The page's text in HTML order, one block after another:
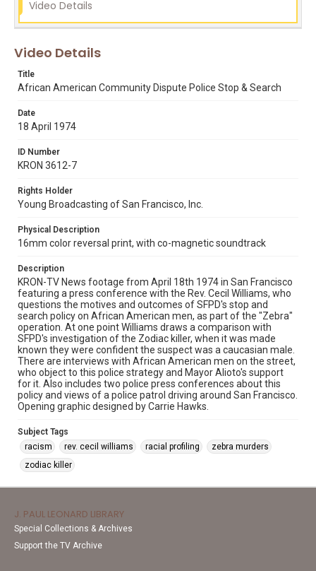
Video Details
Video Details
Title
African American Community Dispute Police Stop & Search
Date
18 April 1974
ID Number
KRON 3612-7
Rights Holder
Young Broadcasting of San Francisco, Inc.
Physical Description
16mm color reversal print, with co-magnetic soundtrack
Description
KRON-TV News footage from April 18th 1974 in San Francisco
featuring a press conference with the Rev. Cecil Williams, who
questions the motives and outcomes of SFPD's stop and
search policy on African American men, as part of the "Zebra"
operation. At one point Williams draws a comparison with
SFPD's investigation of the Zodiac killer, when it was made
known they were confident the suspect was a caucasian male.
There are interviews with African American men on the street,
who object to this police strategy and Mayor Alioto's support
for it. Also includes two police press conferences about this
policy and views of a police patrol driving around San Francisco.
Opening graphic designed by Carrie Hawks.
Subject Tags
racism
rev. cecil williams racial profiling
zebra murders
zodiac killer
J. PAUL LEONARD LIBRARY
Special Collections & Archives
Support the TV Archive